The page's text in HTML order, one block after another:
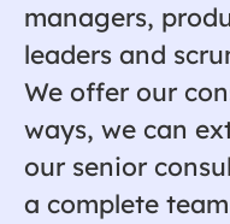
managers,
leaders and
We offer our
ways, we can
our senior
a complete